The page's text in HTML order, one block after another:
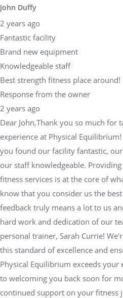
John Duffy
2 years ago
Fantastic facility
Brand new equipment
Knowledgeable staff
Best strength fitness place around!
Response from the owner
2 years ago
Dear John,Thank you so much for
experience at Physical
you found our facility fantastic,
our staff knowledgeable.
fitness services is at the core of
know that you consider us the
feedback truly means a lot to us
hard work and dedication of our
personal trainer, Sarah Currie!
this standard of excellence and
Physical Equilibrium exceeds
to welcoming you back soon for
continued support on your fitness